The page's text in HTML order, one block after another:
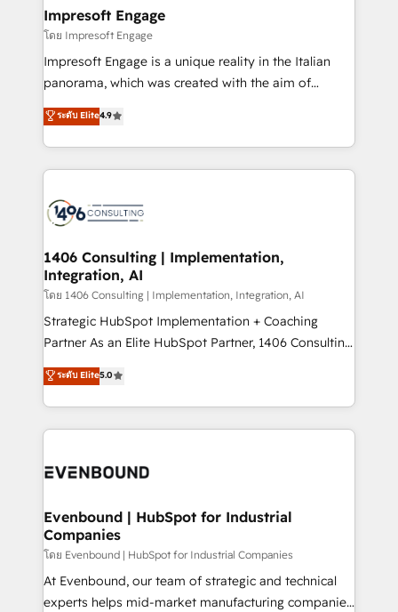
の統合・浸透・変革管理を実行します。 ▸ CMS戦略設
計・導線設計・テンプレート設計をContent Hubで一体
提供。 ▸ 既存CRM・MAからの移行支援：Salesforce・
Marketo・Pardot等からの移行、カスタム設計、履歴
ンツとサイト構造を最適化。 🏆 なぜ100incを選ぶの
か？ ✓ HubSpot Eliteパートナー認定 ✓ HubSpotアワ
ード受賞・HUGリーダー ✓ ISO27001:2022 /
HubSpot大百科 出版 CRM・AI活用に関するご相談、現
状整理の壁打ちなど、構想段階からお気軽にお問い合わ
せください。
products and strategies that actually make a
difference.
Impresoft Engage
โดย Impresoft Engage
Impresoft Engage is a unique reality in the Italian
panorama, which was created with the aim of
putting Customer Experience at the center by
creating digital environments capable of integrating
people, processes and data. We offer the best
digital solutions on the market, ranging from CRM
marketing automation to online and offline sales
allowing companies to optimize processes and meet
the needs of the customer. We are part of Impresoft
Group, a group of specialized and complementary
companies that divide their offer into 4
Competence Centers: Smart Manufacturing,
The synergies generated by these integrations,
together with the combination of talents, skills,
to accompany companies on their digital
ระดับ Elite4.9
1406 Consulting | Implementation,
Integration, AI
โดย 1406 Consulting | Implementation, Integration, AI
Strategic HubSpot Implementation + Coaching
Partner As an Elite HubSpot Partner, 1406 Consulting
helps mid-market revenue teams transform how
they sell, market, and serve. We don't just build your
HubSpot—we teach your team to own it, then stay
to help you keep winning. What We Do ⚙️ CRM
Data & Content 📈 Sales & Marketing Alignment +
Agent Creation 🔄 Custom Integrations & Data
Migration Why 1406 We become part of your team.
Your team learns while we build. We fix what others
broke. Built for mid-market reality—practical
solutions that work with your actual headcount and
ระดับ Elite5.0
Evenbound | HubSpot for Industrial
Companies
โดย Evenbound | HubSpot for Industrial Companies
At Evenbound, our team of strategic and technical
experts helps mid-market manufacturing companies